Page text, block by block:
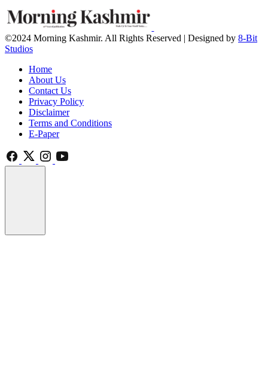
©2024 Morning Kashmir. All Rights Reserved | Designed by 8-Bit
Studios
Home
About Us
Contact Us
Privacy Policy
Disclaimer
Terms and Conditions
E-Paper